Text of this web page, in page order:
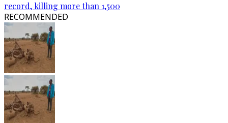
record, killing more than 1,500
RECOMMENDED